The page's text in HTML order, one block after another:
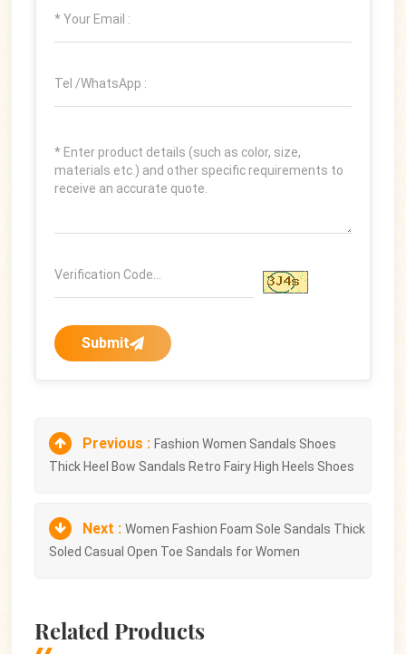
Submit
Previous :Fashion Women Sandals Shoes
Thick Heel Bow Sandals Retro Fairy High Heels Shoes
Next :Women Fashion Foam Sole Sandals Thick
Soled Casual Open Toe Sandals for Women
Related Products